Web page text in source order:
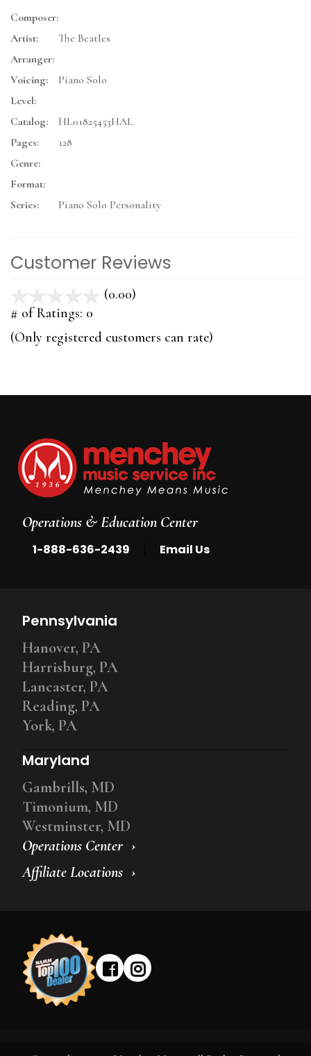
Composer:
Artist:
The Beatles
Arranger:
Voicing:
Piano Solo
Level:
Catalog:
HL01825453HAL
Pages:
128
Genre:
Format:
Series:
Piano Solo Personality
Customer Reviews
(0.00)
5
# of Ratings: 0
(Only registered customers can rate)
Operations & Education Center
1-888-636-2439 Email Us
Operations Center
Affiliate Locations
Pennsylvania
Hanover, PA
Harrisburg, PA
Lancaster, PA
Reading, PA
York, PA
Maryland
Gambrills, MD
Timonium, MD
Westminster, MD